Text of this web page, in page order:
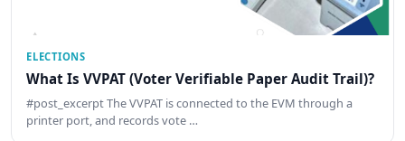
ELECTIONS
What Is VVPAT (Voter Verifiable Paper Audit Trail)?
#post_excerpt The VVPAT is connected to the EVM through a
printer port, and records vote …